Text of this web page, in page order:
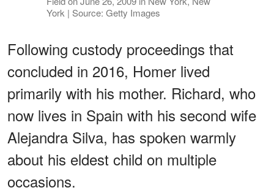
York | Source: Getty Images
Following custody proceedings that
concluded in 2016, Homer lived
primarily with his mother. Richard, who
now lives in Spain with his second wife
Alejandra Silva, has spoken warmly
about his eldest child on multiple
occasions.